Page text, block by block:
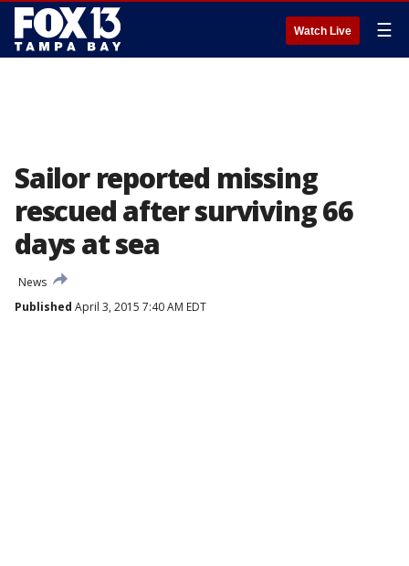
Watch Live ☰
Sailor reported missing
rescued after surviving 66
days at sea
News
Published April 3, 2015 7:40 AM EDT